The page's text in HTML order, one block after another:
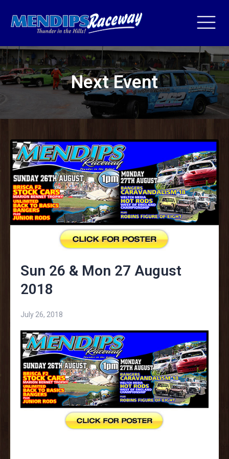
Next Event
Sun 26 & Mon 27 August
2018
July 26, 2018